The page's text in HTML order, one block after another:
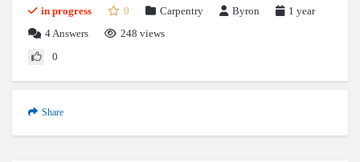
in progress 0 Carpentry Byron
1 year
4Answers
248 views
0
Share